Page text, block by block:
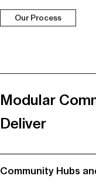
Our Process
Modular
Deliver
Community Hubs